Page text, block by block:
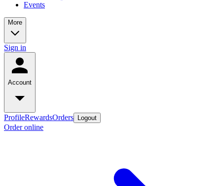
Events
More
Sign in
Account
ProfileRewardsOrders Logout
Order online